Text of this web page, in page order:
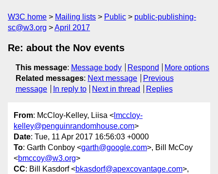
W3C home Mailing lists Public
public-publishing-
sc@w3.org
April 2017
Re: about the Nov events
This message: Message body Respond
More options
Related messages: Next message
Previous
message
In reply to Next in thread Replies
From: McCloy-Kelley, Liisa < lmccloy-
kelley@penguinrandomhouse.com>
Date: Tue, 11 Apr 2017 16:56:03 +0000
To: Garth Conboy <garth@google.com>, Bill McCoy
<bmccoy@w3.org>
CC: Bill Kasdorf <bkasdorf@apexcovantage.com>,